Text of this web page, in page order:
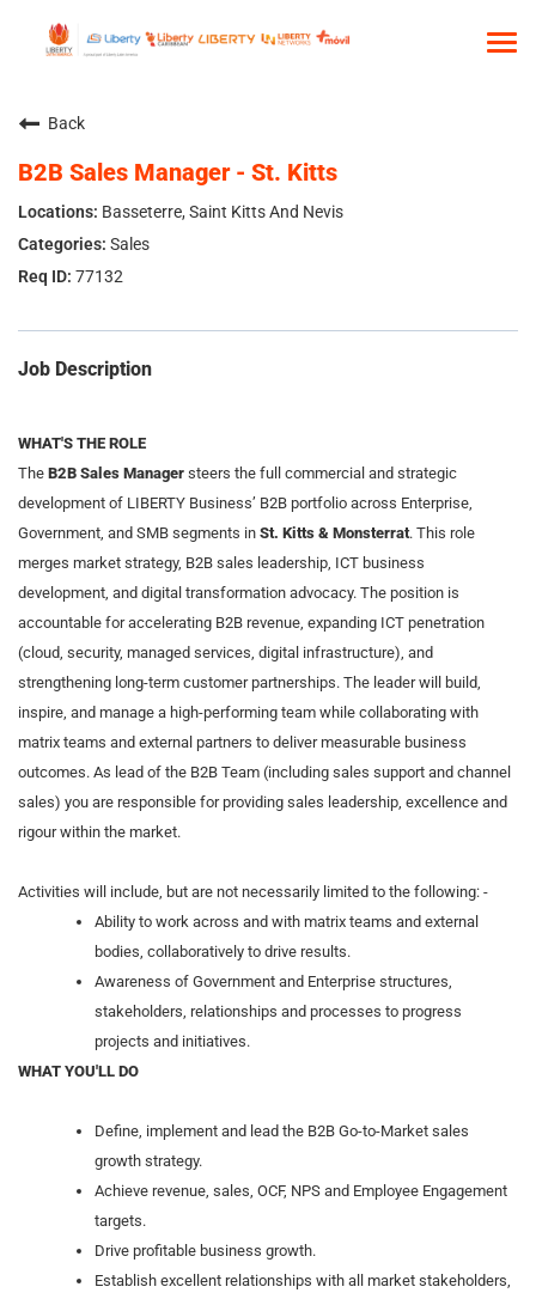
TALENT COMMUNITY
SEARCH JOBS
Back
B2B Sales Manager - St. Kitts
Basseterre, Saint Kitts And Nevis
Sales
77132
Job Description
WHAT'S THE ROLE
The B2B Sales Manager steers the full commercial and strategic
development of LIBERTY Business’ B2B portfolio across Enterprise,
Government, and SMB segments in St. Kitts & Monsterrat. This role
merges market strategy, B2B sales leadership, ICT business
development, and digital transformation advocacy. The position is
accountable for accelerating B2B revenue, expanding ICT penetration
(cloud, security, managed services, digital infrastructure), and
strengthening long‑term customer partnerships. The leader will build,
inspire, and manage a high‑performing team while collaborating with
matrix teams and external partners to deliver measurable business
outcomes. As lead of the B2B Team (including sales support and channel
sales) you are responsible for providing sales leadership, excellence and
rigour within the market.
Activities will include, but are not necessarily limited to the following: -
Ability to work across and with matrix teams and external
bodies, collaboratively to drive results.
Awareness of Government and Enterprise structures,
stakeholders, relationships and processes to progress
projects and initiatives.
WHAT YOU'LL DO
Define, implement and lead the B2B Go-to-Market sales
growth strategy.
Achieve revenue, sales, OCF, NPS and Employee Engagement
targets.
Drive profitable business growth.
Establish excellent relationships with all market stakeholders,